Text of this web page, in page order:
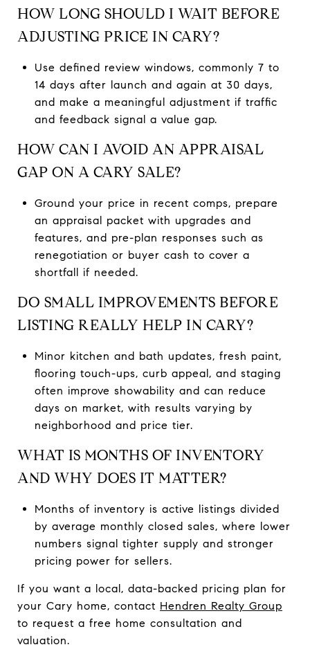
HOW LONG SHOULD I WAIT BEFORE
ADJUSTING PRICE IN CARY?
Use defined review windows, commonly 7 to
14 days after launch and again at 30 days,
and make a meaningful adjustment if traffic
and feedback signal a value gap.
HOW CAN I AVOID AN APPRAISAL
GAP ON A CARY SALE?
Ground your price in recent comps, prepare
an appraisal packet with upgrades and
features, and pre-plan responses such as
renegotiation or buyer cash to cover a
shortfall if needed.
DO SMALL IMPROVEMENTS BEFORE
LISTING REALLY HELP IN CARY?
Minor kitchen and bath updates, fresh paint,
flooring touch-ups, curb appeal, and staging
often improve showability and can reduce
days on market, with results varying by
neighborhood and price tier.
WHAT IS MONTHS OF INVENTORY
AND WHY DOES IT MATTER?
Months of inventory is active listings divided
by average monthly closed sales, where lower
numbers signal tighter supply and stronger
pricing power for sellers.
If you want a local, data-backed pricing plan for
your Cary home, contact Hendren Realty Group
to request a free home consultation and
valuation.